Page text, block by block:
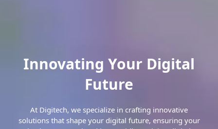
Innovating Your Digital
Future
At Digitech, we specialize in crafting innovative
solutions that shape your digital future, ensuring your